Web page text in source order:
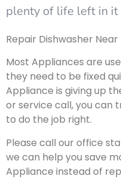
plenty of life left in it
Repair Dishwasher
Most Appliances are
they need to be fixed
Appliance is giving up
or service call, you can
to do the job right.
Please call our office
we can help you save
Appliance instead of